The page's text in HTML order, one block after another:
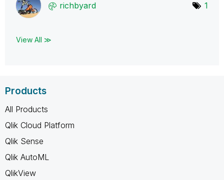
richbyard 1
View All ≫
Products
All Products
Qlik Cloud Platform
Qlik Sense
Qlik AutoML
QlikView